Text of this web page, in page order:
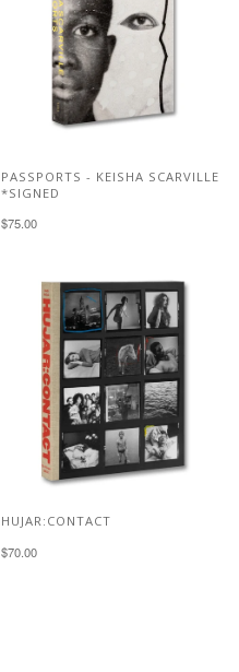
PASSPORTS - KEISHA SCARVILLE
*SIGNED
$75.00
HUJAR:CONTACT
$70.00